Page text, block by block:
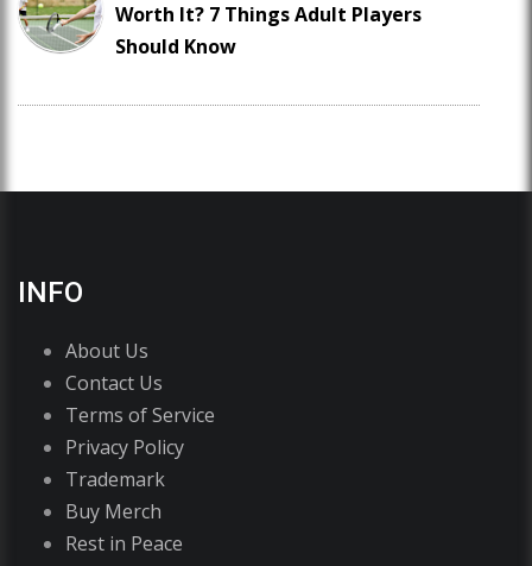
Worth It? 7 Things Adult Players
Should Know
INFO
About Us
Contact Us
Terms of Service
Privacy Policy
Trademark
Buy Merch
Rest in Peace